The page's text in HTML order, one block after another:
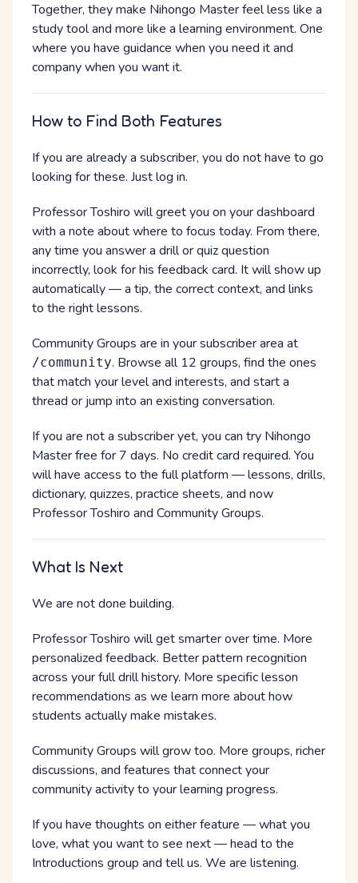
Together, they make Nihongo Master feel less like a
study tool and more like a learning environment. One
where you have guidance when you need it and
company when you want it.
How to Find Both Features
If you are already a subscriber, you do not have to go
looking for these. Just log in.
Professor Toshiro will greet you on your dashboard
with a note about where to focus today. From there,
any time you answer a drill or quiz question
incorrectly, look for his feedback card. It will show up
automatically — a tip, the correct context, and links
to the right lessons.
Community Groups are in your subscriber area at
/community. Browse all 12 groups, find the ones
that match your level and interests, and start a
thread or jump into an existing conversation.
If you are not a subscriber yet, you can try Nihongo
Master free for 7 days. No credit card required. You
will have access to the full platform — lessons, drills,
dictionary, quizzes, practice sheets, and now
Professor Toshiro and Community Groups.
What Is Next
We are not done building.
Professor Toshiro will get smarter over time. More
personalized feedback. Better pattern recognition
across your full drill history. More specific lesson
recommendations as we learn more about how
students actually make mistakes.
Community Groups will grow too. More groups, richer
discussions, and features that connect your
community activity to your learning progress.
If you have thoughts on either feature — what you
love, what you want to see next — head to the
Introductions group and tell us. We are listening.